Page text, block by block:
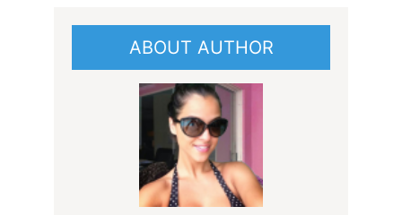
ABOUT AUTHOR